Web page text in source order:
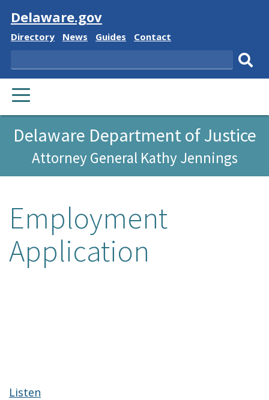
Visit
Delaware.gov
Delaware
Directory
Delaware
News
Delaware
Guides
Delaware
Contact
Search
PRIMARY
MENU
Delaware Department of Justice
Attorney General Kathy Jennings
Employment
Application
Listen